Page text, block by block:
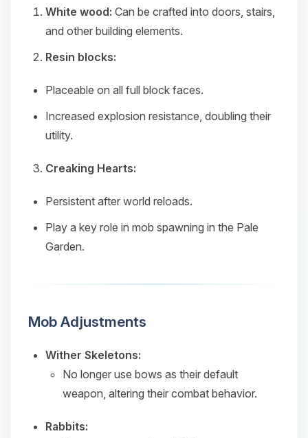
White wood: Can be crafted into doors, stairs,
and other building elements.
Resin blocks:
Placeable on all full block faces.
Increased explosion resistance, doubling their
utility.
Creaking Hearts:
Persistent after world reloads.
Play a key role in mob spawning in the Pale
Garden.
Mob Adjustments
Wither Skeletons:
No longer use bows as their default
weapon, altering their combat behavior.
Rabbits: